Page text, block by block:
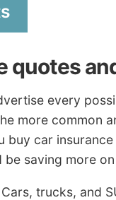
quotes
every
more common
car
saving more
trucks, and